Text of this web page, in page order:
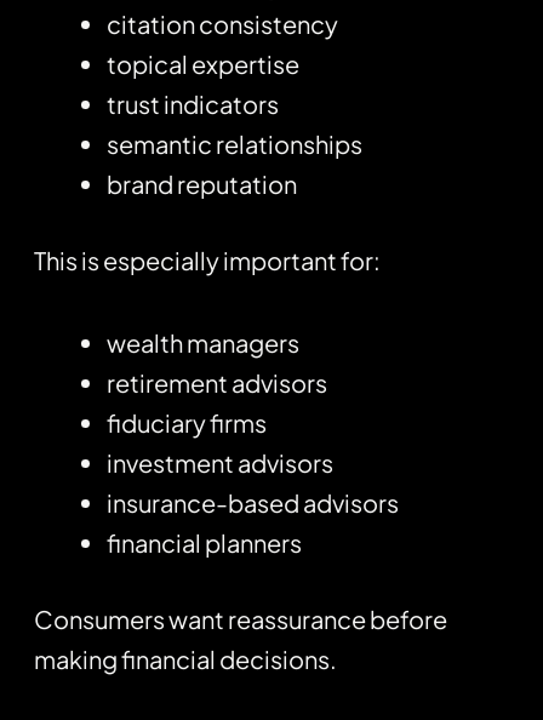
citation consistency
topical expertise
trust indicators
semantic relationships
brand reputation
This is especially important for:
wealth managers
retirement advisors
fiduciary firms
investment advisors
insurance-based advisors
financial planners
Consumers want reassurance before
making financial decisions.